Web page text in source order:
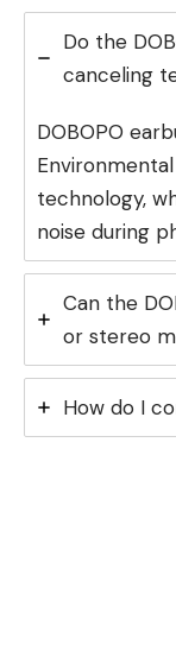
Do the
canceling
DOBOPO
technology,
noise during
Can the
or stereo
How do I